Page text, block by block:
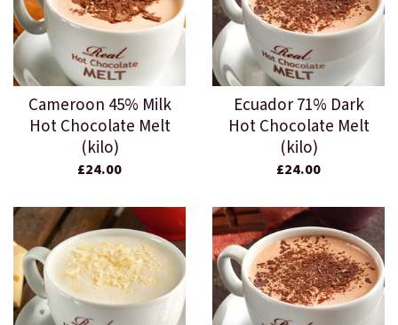
Cameroon 45% Milk
Hot Chocolate Melt
(kilo)
£24.00
Ecuador 71% Dark
Hot Chocolate Melt
(kilo)
£24.00